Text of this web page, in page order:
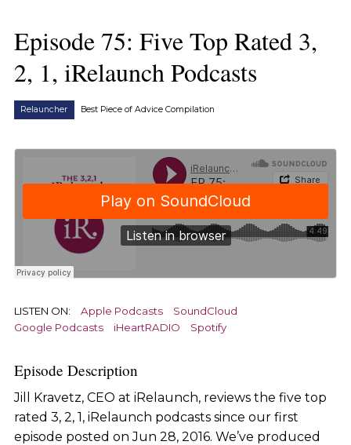
Episode 75: Five Top Rated 3,
2, 1, iRelaunch Podcasts
Relauncher Best Piece of Advice Compilation
LISTEN ON: Apple Podcasts
SoundCloud
Google Podcasts
iHeartRADIO Spotify
Episode Description
Jill Kravetz, CEO at iRelaunch, reviews the five top
rated 3, 2, 1, iRelaunch podcasts since our first
episode posted on Jun 28, 2016. We’ve produced